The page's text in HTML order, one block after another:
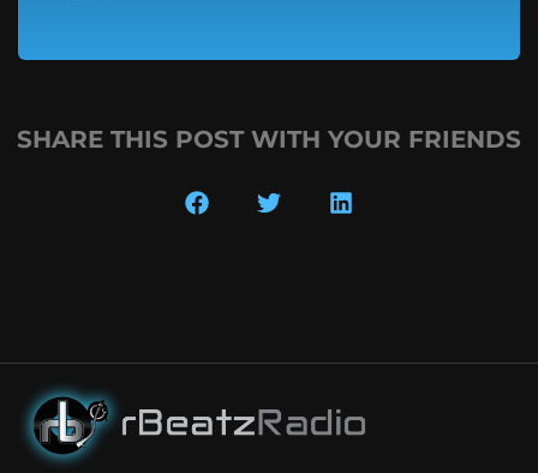
SHARE THIS POST WITH YOUR FRIENDS